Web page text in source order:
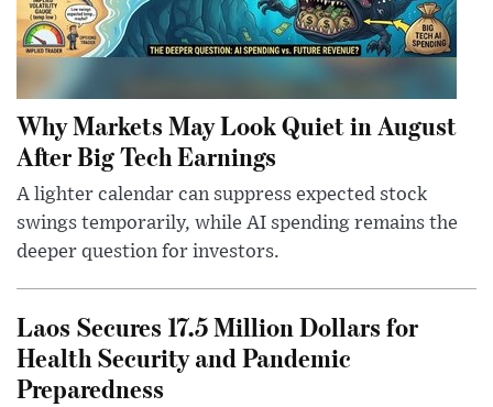
Why Markets May Look Quiet in August
After Big Tech Earnings
A lighter calendar can suppress expected stock
swings temporarily, while AI spending remains the
deeper question for investors.
Laos Secures 17.5 Million Dollars for
Health Security and Pandemic
Preparedness